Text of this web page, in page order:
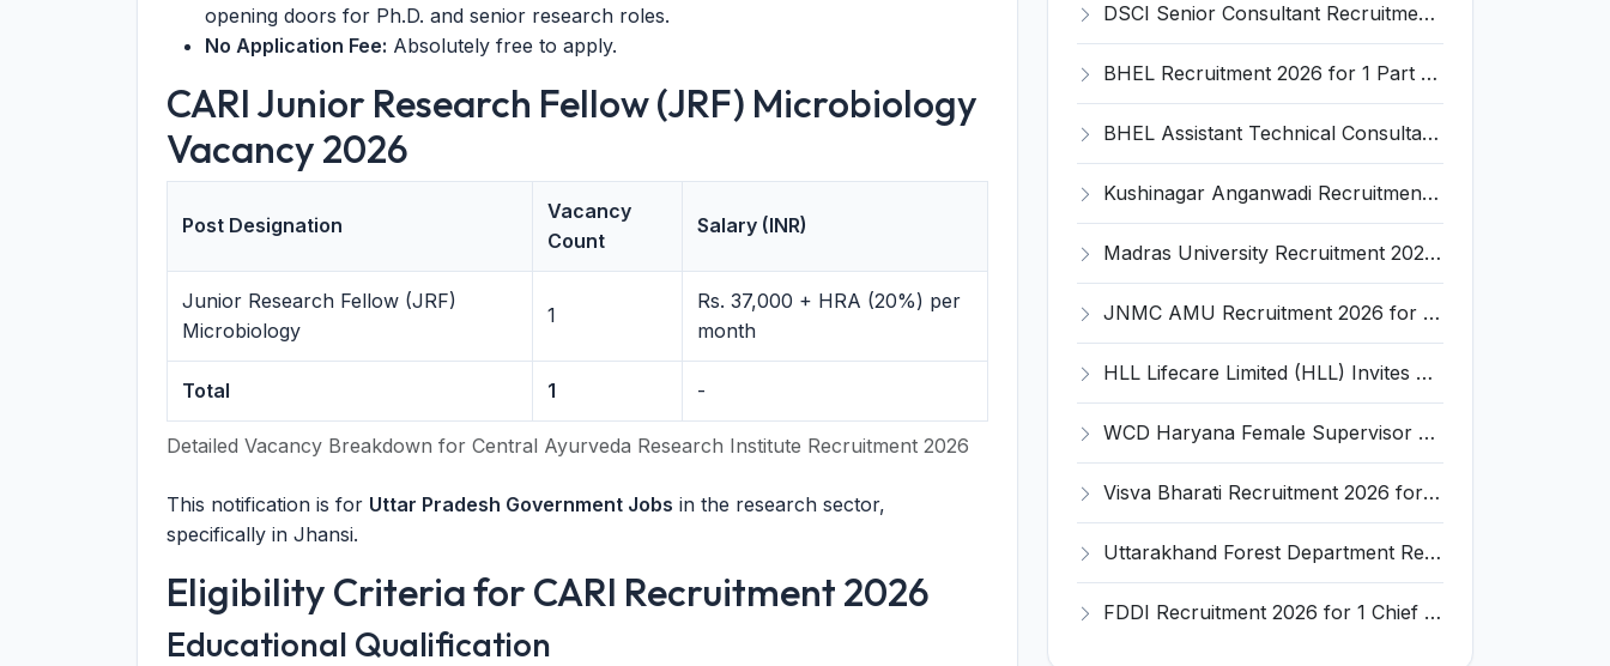
opening doors for Ph.D. and senior research roles.
No Application Fee: Absolutely free to apply.
CARI Junior Research Fellow (JRF) Microbiology
Vacancy 2026
Detailed Vacancy Breakdown for Central Ayurveda Research Institute Recruitment 2026
Post Designation
Vacancy
Count
Salary (INR)
Junior Research Fellow (JRF)
Microbiology
1
Rs. 37,000 + HRA (20%) per
month
Total 1 -
This notification is for Uttar Pradesh Government Jobs in the research sector,
specifically in Jhansi.
Eligibility Criteria for CARI Recruitment 2026
Educational Qualification
DSCI Senior Consultant Recruitment 2026 for 01 Post – Apply Offline @ dsci.delhi.gov.in
BHEL Recruitment 2026 for 1 Part Time Medical Consultant – Apply Online @ careers.bhel.in
BHEL Assistant Technical Consultants Recruitment 2026 for 2 Posts – Apply Online @ careers.bhel.in
Kushinagar Anganwadi Recruitment 2026 for 245 Anganwadi Worker Posts – Apply Online @ upanganwadibharti.in
Madras University Recruitment 2026 for 5 Research Associate, Research Assistant, Field Investigator – Walk-in Interview @ www.unom.ac.in
JNMC AMU Recruitment 2026 for 2 Record Keeper & MTS (Unskilled) – Apply Offline @ amu.ac.in
HLL Lifecare Limited (HLL) Invites Application for Associate Manager Recruitment 2026
WCD Haryana Female Supervisor Recruitment 2026 – 108 Posts, Apply Offline @ wcdharyana.gov.in
Visva Bharati Recruitment 2026 for 5 Field Investigator, Research Assistant, Research Associate – Apply Online @ visvabharati.ac.in
Uttarakhand Forest Department Recruitment 2026 for 2 Working Plan Associate – Apply Offline @ forest.uk.gov.in
FDDI Recruitment 2026 for 1 Chief Engineer & Superintending Engineer – Apply Online @ fddiindia.com